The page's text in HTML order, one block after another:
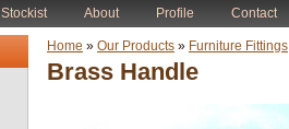
Stockist About Profile Contact
Home » Our Products » Furniture Fittings
Brass Handle